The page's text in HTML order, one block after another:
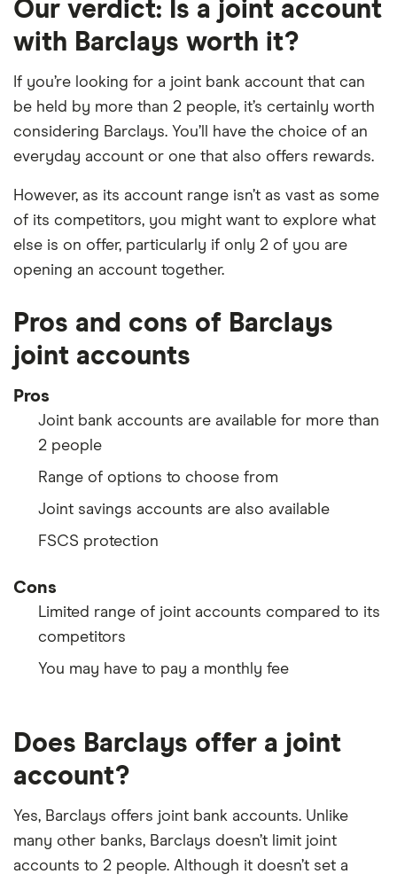
Our verdict: Is a joint account
with Barclays worth it?
If you’re looking for a joint bank account that can
be held by more than 2 people, it’s certainly worth
considering Barclays. You’ll have the choice of an
everyday account or one that also offers rewards.
However, as its account range isn’t as vast as some
of its competitors, you might want to explore what
else is on offer, particularly if only 2 of you are
opening an account together.
Pros and cons of Barclays
joint accounts
Pros
Joint bank accounts are available for more than
2 people
Range of options to choose from
Joint savings accounts are also available
FSCS protection
Cons
Limited range of joint accounts compared to its
competitors
You may have to pay a monthly fee
Does Barclays offer a joint
account?
Yes, Barclays offers joint bank accounts. Unlike
many other banks, Barclays doesn’t limit joint
accounts to 2 people. Although it doesn’t set a